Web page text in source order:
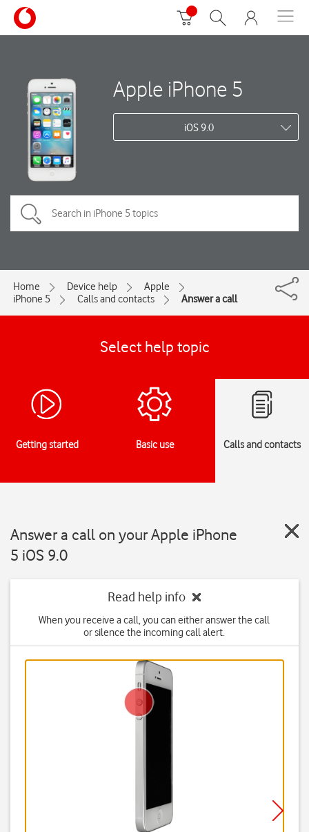
Apple iPhone 5
iOS 9.0
Home Device help
Apple
iPhone 5
Calls and contacts Answer a call
Select help topic
Getting started Basic use Calls and contacts
Answer a call on your Apple iPhone
5 iOS 9.0
Read help info
When you receive a call, you can either answer the call
or silence the incoming call alert.